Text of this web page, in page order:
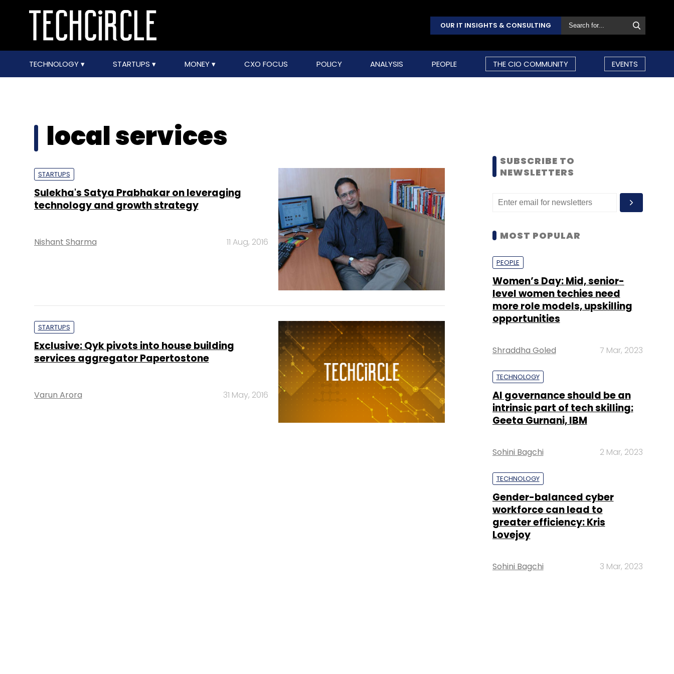
OUR IT INSIGHTS & CONSULTING
TECHNOLOGY STARTUPS MONEY CXO FOCUS POLICY ANALYSIS PEOPLE THE CIO COMMUNITY EVENTS
local services
STARTUPS
Sulekha's Satya Prabhakar on leveraging
technology and growth strategy
Nishant Sharma 11 Aug, 2016
STARTUPS
Exclusive: Qyk pivots into house building
services aggregator Papertostone
Varun Arora 31 May, 2016
SUBSCRIBE TO
NEWSLETTERS
MOST POPULAR
PEOPLE
Women’s Day: Mid, senior-
level women techies need
more role models, upskilling
opportunities
Shraddha Goled 7 Mar, 2023
TECHNOLOGY
AI governance should be an
intrinsic part of tech skilling:
Geeta Gurnani, IBM
Sohini Bagchi 2 Mar, 2023
TECHNOLOGY
Gender-balanced cyber
workforce can lead to
greater efficiency: Kris
Lovejoy
Sohini Bagchi 3 Mar, 2023